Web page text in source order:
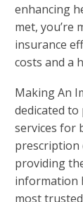
enhancing
met, you’re
insurance
costs and a
Making An
dedicated
services for
prescription
providing
information
most